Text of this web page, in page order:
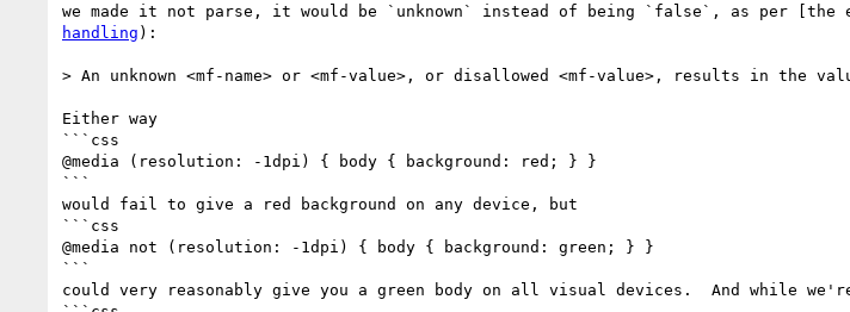
we made it not parse, it would be `unknown` instead of being `false`, as per [the
handling ):
> An unknown <mf-name> or <mf-value>, or disallowed <mf-value>, results in the
Either way
```css
@media (resolution: -1dpi) { body { background: red; } }
```
would fail to give a red background on any device, but
```css
@media not (resolution: -1dpi) { body { background: green; } }
```
could very reasonably give you a green body on all visual devices.  And while